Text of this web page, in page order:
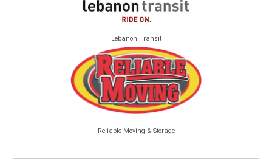
Lebanon Transit
Reliable Moving & Storage